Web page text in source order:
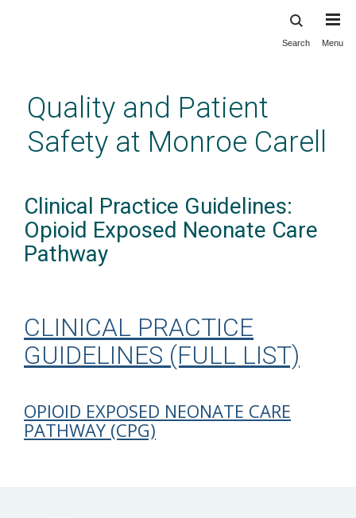
content
Search Menu
Quality and Patient
Safety at Monroe Carell
Clinical Practice Guidelines:
Opioid Exposed Neonate Care
Pathway
CLINICAL PRACTICE
GUIDELINES (FULL LIST)
OPIOID EXPOSED NEONATE CARE
PATHWAY (CPG)